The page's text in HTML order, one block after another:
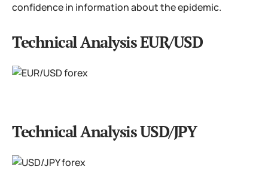
confidence in information about the epidemic.
Technical Analysis EUR/USD
Technical Analysis USD/JPY